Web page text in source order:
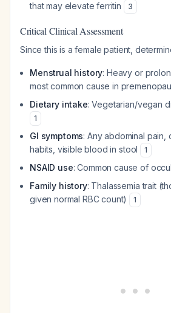
that may elevate ferritin
3
Critical Clinical Assessment
Since this is a female patient,
Menstrual history: Heavy or
most common cause in
Dietary intake: Vegetarian/vegan
1
GI symptoms: Any abdominal pain,
habits, visible blood in stool
1
NSAID use: Common cause of
Family history: Thalassemia trait
given normal RBC count)
1